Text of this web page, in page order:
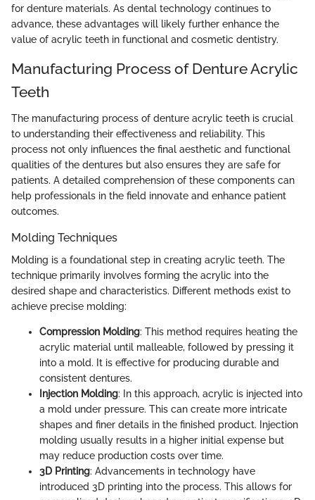
for denture materials. As dental technology continues to
advance, these advantages will likely further enhance the
value of acrylic teeth in functional and cosmetic dentistry.
Manufacturing Process of Denture Acrylic
Teeth
The manufacturing process of denture acrylic teeth is crucial
to understanding their effectiveness and reliability. This
process not only influences the final aesthetic and functional
qualities of the dentures but also ensures they are safe for
patients. A detailed comprehension of these components can
help professionals in the field innovate and enhance patient
outcomes.
Molding Techniques
Molding is a foundational step in creating acrylic teeth. The
technique primarily involves forming the acrylic into the
desired shape and characteristics. Different methods exist to
achieve precise molding:
Compression Molding: This method requires heating the
acrylic material until malleable, followed by pressing it
into a mold. It is effective for producing durable and
consistent dentures.
Injection Molding: In this approach, acrylic is injected into
a mold under pressure. This can create more intricate
shapes and finer details in the finished product. Injection
molding usually results in a higher initial expense but
may reduce production costs over time.
3D Printing: Advancements in technology have
introduced 3D printing into the process. This allows for